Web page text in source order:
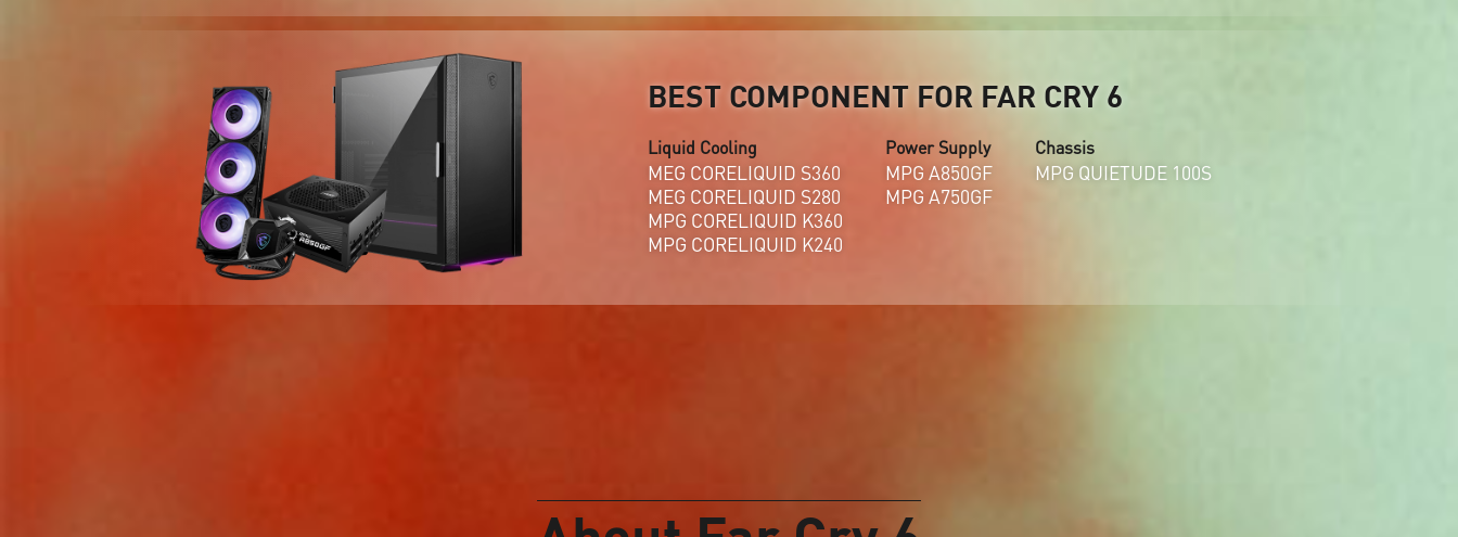
BEST COMPONENT FOR FAR CRY 6
Liquid Cooling
MEG CORELIQUID S360
MEG CORELIQUID S280
MPG CORELIQUID K360
MPG CORELIQUID K240
Power Supply
MPG A850GF
MPG A750GF
Chassis
MPG QUIETUDE 100S